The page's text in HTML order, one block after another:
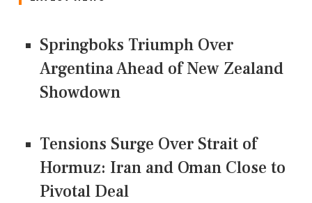
Springboks Triumph Over
Argentina Ahead of New Zealand
Showdown
Tensions Surge Over Strait of
Hormuz: Iran and Oman Close to
Pivotal Deal